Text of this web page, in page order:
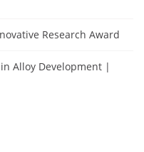
Research Award
Alloy Development |